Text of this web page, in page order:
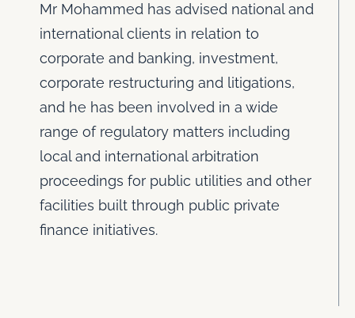
Mr Mohammed has advised national and
international clients in relation to
corporate and banking, investment,
corporate restructuring and litigations,
and he has been involved in a wide
range of regulatory matters including
local and international arbitration
proceedings for public utilities and other
facilities built through public private
finance initiatives.